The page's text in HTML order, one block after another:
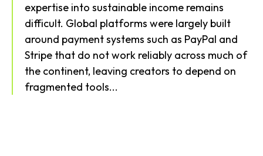
expertise into sustainable income remains
difficult. Global platforms were largely built
around payment systems such as PayPal and
Stripe that do not work reliably across much of
the continent, leaving creators to depend on
fragmented tools...